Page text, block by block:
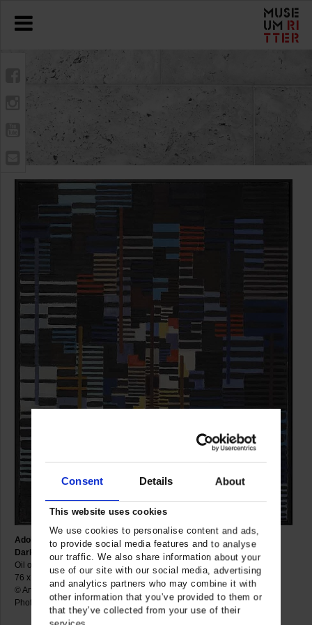
Consent Details About
This website uses cookies
We use cookies to personalise content and ads,
to provide social media features and to analyse
our traffic. We also share information about your
use of our site with our social media, advertising
and analytics partners who may combine it with
other information that you’ve provided to them or
that they’ve collected from your use of their
Adolf Fleischmann
Darkness within the Blue, 1956
Oil on canvas
76 x 63 cm
© Artist
Photo: Gerhard Sauer